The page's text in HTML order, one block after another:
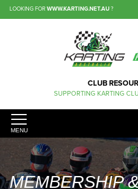
LOOKING FORWWW.KARTING.NET.AU?
CLUB
SUPPORTING KARTING
MENU
MEMBERSHIP